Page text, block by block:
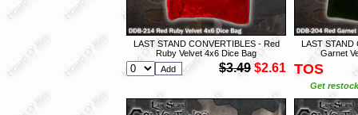
LAST STAND CONVERTIBLES - Red
Ruby Velvet 4x6 Dice Bag
$3.49 $2.61
LAST STAND
Garnet
TOS
Get